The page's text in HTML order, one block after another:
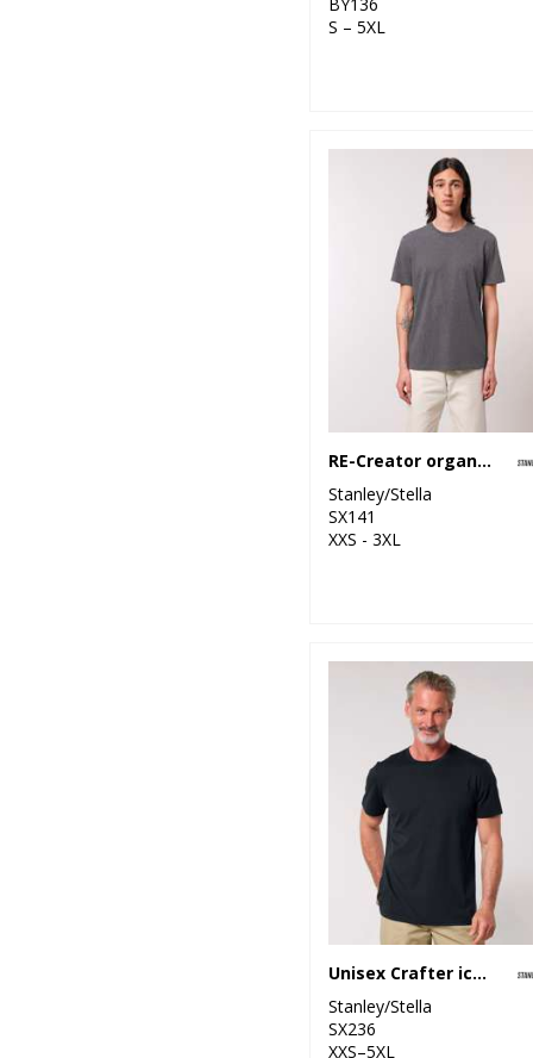
S – 5XL
RE-Creator organic cotton t-shirt (STTU787)
Stanley/Stella
SX141
XXS - 3XL
Unisex Crafter iconic mid-light t-shirt (STTU170-STTU976)
Stanley/Stella
SX236
XXS–5XL